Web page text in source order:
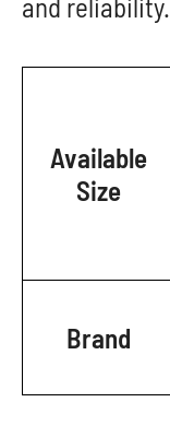
and reliability.
Available
Size
Brand